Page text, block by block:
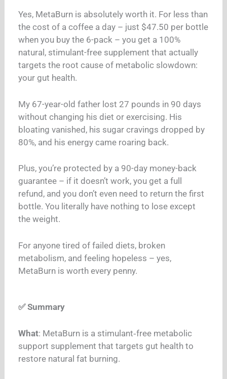
Yes, MetaBurn is absolutely worth it. For less than
the cost of a coffee a day – just $47.50 per bottle
when you buy the 6-pack – you get a 100%
natural, stimulant-free supplement that actually
targets the root cause of metabolic slowdown:
your gut health.
My 67-year-old father lost 27 pounds in 90 days
without changing his diet or exercising. His
bloating vanished, his sugar cravings dropped by
80%, and his energy came roaring back.
Plus, you’re protected by a 90-day money-back
guarantee – if it doesn’t work, you get a full
refund, and you don’t even need to return the first
bottle. You literally have nothing to lose except
the weight.
For anyone tired of failed diets, broken
metabolism, and feeling hopeless – yes,
MetaBurn is worth every penny.
✅ Summary
What: MetaBurn is a stimulant‑free metabolic
support supplement that targets gut health to
restore natural fat burning.